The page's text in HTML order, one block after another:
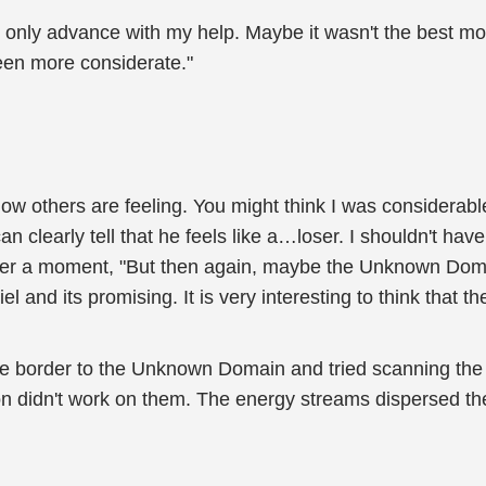
advance with my help. Maybe it wasn't the best
more considerate."
others are feeling. You might think I was
clearly tell that he feels like a…loser. I shouldn't
a moment, "But then again, maybe the Unknown
and its promising. It is very interesting to think that
border to the Unknown Domain and tried scanning
didn't work on them. The energy streams dispersed